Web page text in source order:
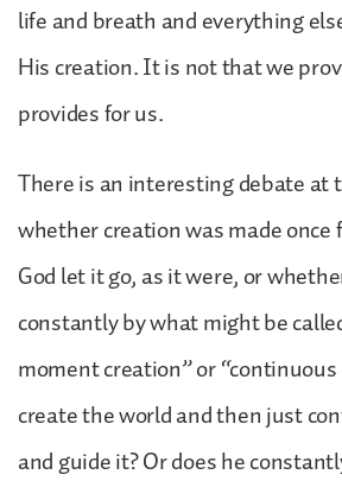
life and breath and everything
His creation. It is not that we
provides for us.
There is an interesting debate at
whether creation was made
God let it go, as it were, or
constantly by what might be
moment creation” or
create the world and then just
and guide it? Or does he